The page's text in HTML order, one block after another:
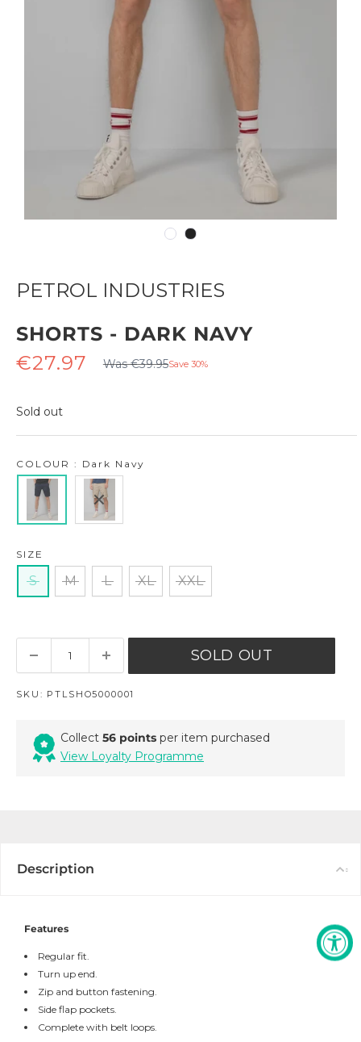
PETROL INDUSTRIES
SHORTS - DARK NAVY
Sale
€27.97 Regular
price
Was €39.95Save 30%
Sold out
SIZE
S M L XL XXL
COLOUR : Dark Navy
SOLD OUT
SKU: PTLSHO5000001
Collect 56 points per item purchased
View Loyalty Programme
Description
Features
Regular fit.
Turn up end.
Zip and button fastening.
Side flap pockets.
Complete with belt loops.